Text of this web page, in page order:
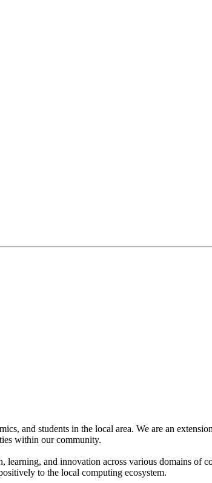
and students in the local area. We are an
within our community.
and innovation across various domains of
to the local computing ecosystem.